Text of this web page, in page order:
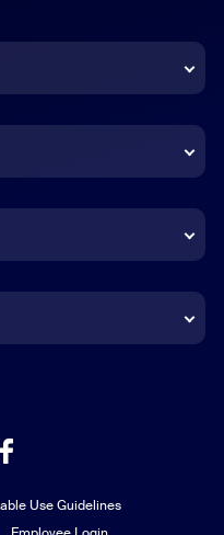
Use Guidelines